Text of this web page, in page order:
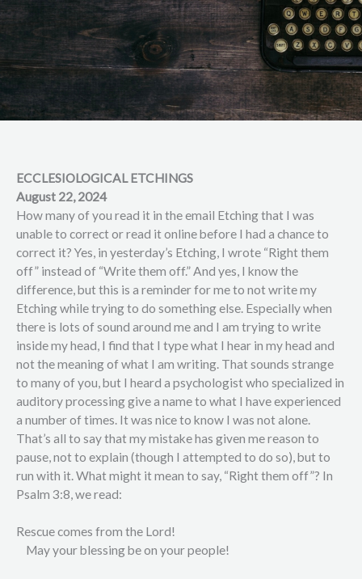
ECCLESIOLOGICAL ETCHINGS
August 22, 2024
How many of you read it in the email Etching that I was
unable to correct or read it online before I had a chance to
correct it? Yes, in yesterday’s Etching, I wrote “Right them
off” instead of “Write them off.” And yes, I know the
difference, but this is a reminder for me to not write my
Etching while trying to do something else. Especially when
there is lots of sound around me and I am trying to write
inside my head, I find that I type what I hear in my head and
not the meaning of what I am writing. That sounds strange
to many of you, but I heard a psychologist who specialized in
auditory processing give a name to what I have experienced
a number of times. It was nice to know I was not alone.
That’s all to say that my mistake has given me reason to
pause, not to explain (though I attempted to do so), but to
run with it. What might it mean to say, “Right them off”? In
Psalm 3:8, we read:
Rescue comes from the Lord!
May your blessing be on your people!